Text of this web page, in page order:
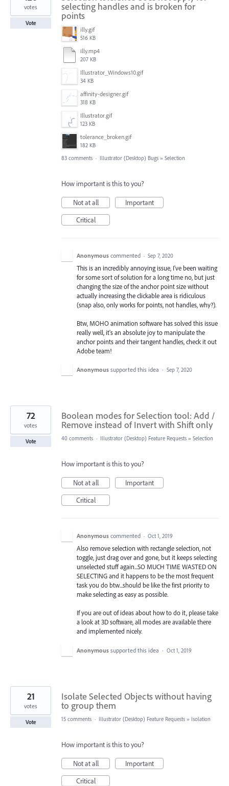
selecting handles and is broken for
points
illy.gif
516 KB
illy.mp4
207 KB
Illustrator_Windows10.gif
34 KB
affinity-designer.gif
318 KB
Illustrator.gif
123 KB
tolerance_broken.gif
182 KB
votes
Vote
83 comments · Illustrator (Desktop) Bugs » Selection
How important is this to you?
Not at all
Important
Critical
Anonymous commented · Sep 7, 2020
This is an incredibly annoying issue, I've been waiting
for some sort of solution for a long time no, but just
changing the size of the anchor point size without
actually increasing the clickable area is ridiculous
(snap also, only works for points, not handles, why?).
Btw, MOHO animation software has solved this issue
really well, it's an absolute joy to manipulate the
anchor points and their tangent handles, check it out
Adobe team!
Anonymous supported this idea · Sep 7, 2020
Boolean modes for Selection tool: Add /
Remove instead of Invert with Shift only
72
votes
Vote 40 comments · Illustrator (Desktop) Feature Requests » Selection
How important is this to you?
Not at all
Important
Critical
Anonymous commented · Oct 1, 2019
Also remove selection with rectangle selection, not
toggle, just drag over and gone, but it keeps selecting
unselected stuff again...SO MUCH TIME WASTED ON
SELECTING and it happens to be the most frequent
task you do btw...should be like the first priority to
make selecting as easy as possible.
If you are out of ideas about how to do it, please take
a look at 3D software, all modes are available there
and implemented nicely.
Anonymous supported this idea · Oct 1, 2019
Isolate Selected Objects without having
to group them
21
votes
Vote 15 comments · Illustrator (Desktop) Feature Requests » Isolation
How important is this to you?
Not at all
Important
Critical